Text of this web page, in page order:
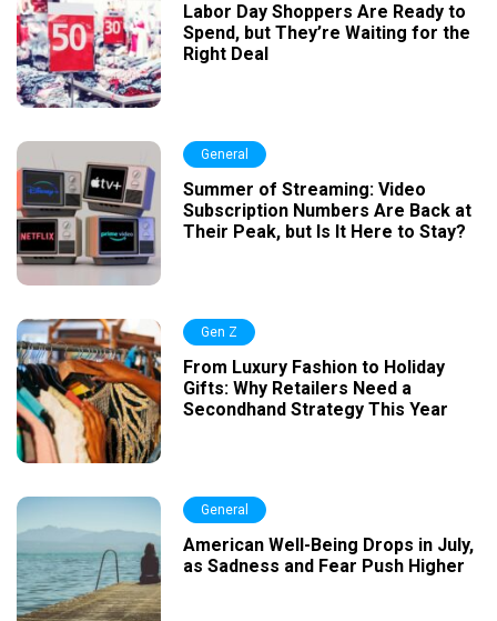
Labor Day Shoppers Are Ready to
Spend, but They’re Waiting for the
Right Deal
General
Summer of Streaming: Video
Subscription Numbers Are Back at
Their Peak, but Is It Here to Stay?
Gen Z
From Luxury Fashion to Holiday
Gifts: Why Retailers Need a
Secondhand Strategy This Year
General
American Well-Being Drops in July,
as Sadness and Fear Push Higher